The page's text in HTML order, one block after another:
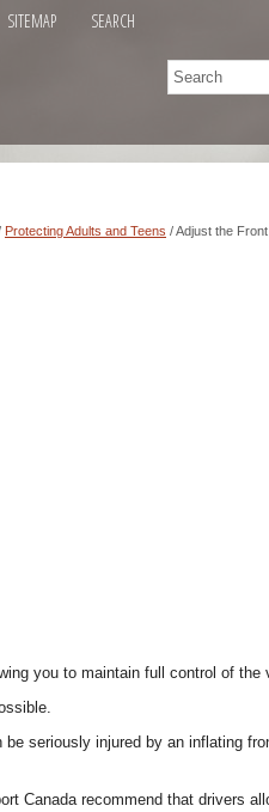
SITEMAP SEARCH
Protecting Adults and Teens / Adjust the
you to maintain full control of the
seriously injured by an inflating
Canada recommend that drivers